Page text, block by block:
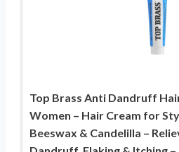
Top Brass Anti Dandruff
Women – Hair Cream for
Beeswax & Candelilla –